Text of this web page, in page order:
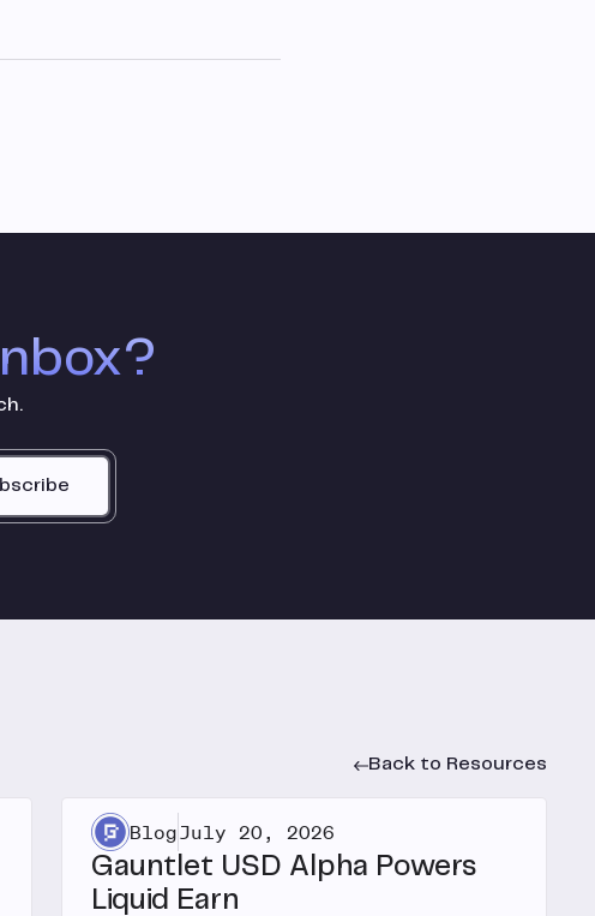
Back to Resources
BlogJuly 20, 2026
Gauntlet USD Alpha Powers
Liquid Earn